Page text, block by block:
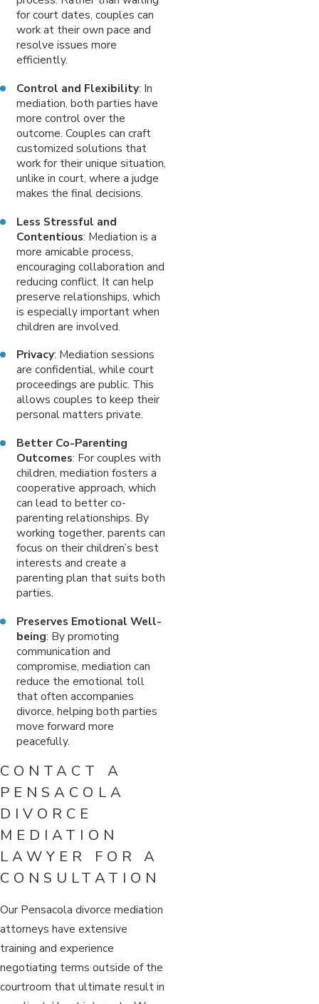
for court dates, couples can
work at their own pace and
resolve issues more
efficiently.
Control and Flexibility: In
mediation, both parties have
more control over the
outcome. Couples can craft
customized solutions that
work for their unique situation,
unlike in court, where a judge
makes the final decisions.
Less Stressful and
Contentious: Mediation is a
more amicable process,
encouraging collaboration and
reducing conflict. It can help
preserve relationships, which
is especially important when
children are involved.
Privacy: Mediation sessions
are confidential, while court
proceedings are public. This
allows couples to keep their
personal matters private.
Better Co-Parenting
Outcomes: For couples with
children, mediation fosters a
cooperative approach, which
can lead to better co-
parenting relationships. By
working together, parents can
focus on their children’s best
interests and create a
parenting plan that suits both
parties.
Preserves Emotional Well-
being: By promoting
communication and
compromise, mediation can
reduce the emotional toll
that often accompanies
divorce, helping both parties
move forward more
peacefully.
CONTACT A
PENSACOLA
DIVORCE
MEDIATION
LAWYER FOR A
CONSULTATION
Our Pensacola divorce mediation
attorneys have extensive
training and experience
negotiating terms outside of the
courtroom that ultimate result in